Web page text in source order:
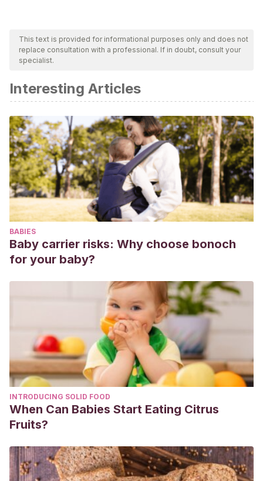
This text is provided for informational purposes only and does not
replace consultation with a professional. If in doubt, consult your
specialist.
Interesting Articles
BABIES
Baby carrier risks: Why choose bonoch
for your baby?
INTRODUCING SOLID FOOD
When Can Babies Start Eating Citrus
Fruits?